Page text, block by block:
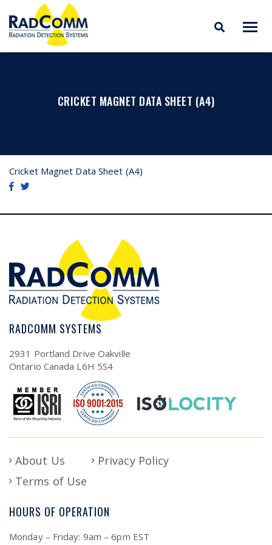
RADCOMM
Radiation Detection
CRICKET MAGNET DATA SHEET (A4)
Cricket Magnet Data Sheet (A4)
RADCOMM SYSTEMS
2931 Portland Drive Oakville
Ontario Canada L6H 5S4
About Us
Privacy Policy
Terms of Use
HOURS OF OPERATION
Monday – Friday: 9am – 6pm EST